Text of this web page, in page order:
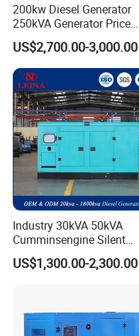
200kw Diesel Generator
250kVA Generator Price
Engine Genset Diesel
Generator
US$2,700.00-3,000.00
Industry 30kVA 50kVA
Cumminsengine Silent
Soundproof Electric Power
Diesel Generator Set
US$1,300.00-2,300.00